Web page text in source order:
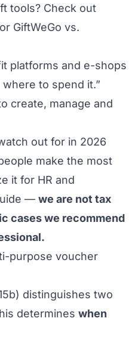
tools? Check out
or GiftWeGo vs.
platforms and e-shops
to spend it.”
create, manage and
out for in 2026
make the most
it for HR and
— we are not tax
cases we recommend
purpose voucher
distinguishes two
determines when